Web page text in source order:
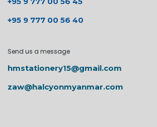
+95 9 777 00 56 40
Send us a message
hmstationery15@gmail.com
zaw@halcyonmyanmar.com